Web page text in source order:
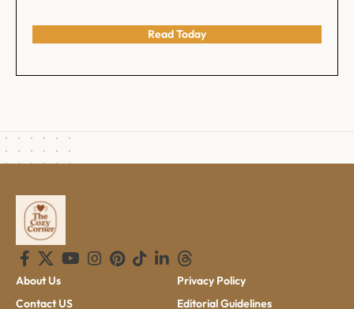
Read Today
About Us
Contact US
Privacy Policy
Editorial Guidelines